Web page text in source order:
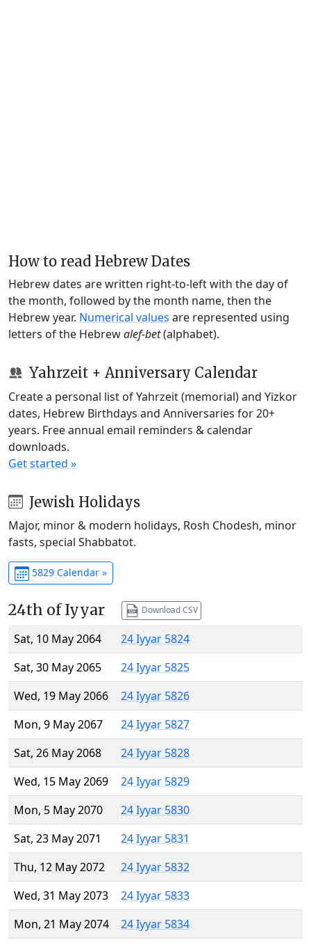
How to read Hebrew Dates
Hebrew dates are written right-to-left with the day of
the month, followed by the month name, then the
Hebrew year. Numerical values are represented using
letters of the Hebrewalef-bet(alphabet).
Yahrzeit + Anniversary Calendar
Create a personal list of Yahrzeit (memorial) and Yizkor
dates, Hebrew Birthdays and Anniversaries for 20+
years. Free annual email reminders & calendar
downloads.
Get started »
Jewish Holidays
Major, minor & modern holidays, Rosh Chodesh, minor
fasts, special Shabbatot.
5829 Calendar »
24th of Iyyar Download CSV
Sat, 10 May 2064
24 Iyyar 5824
Sat, 30 May 2065
24 Iyyar 5825
Wed, 19 May 2066
24 Iyyar 5826
Mon, 9 May 2067
24 Iyyar 5827
Sat, 26 May 2068
24 Iyyar 5828
Wed, 15 May 2069
24 Iyyar 5829
Mon, 5 May 2070
24 Iyyar 5830
Sat, 23 May 2071
24 Iyyar 5831
Thu, 12 May 2072
24 Iyyar 5832
Wed, 31 May 2073
24 Iyyar 5833
Mon, 21 May 2074
24 Iyyar 5834